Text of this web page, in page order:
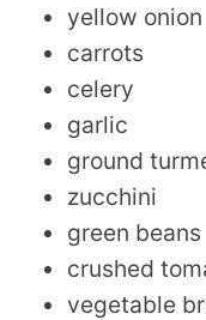
yellow onion
carrots
celery
garlic
ground
zucchini
green beans
crushed
vegetable